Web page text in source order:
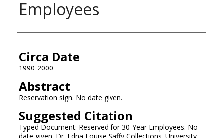
Employees
Authors
Circa Date
1990-2000
Abstract
Reservation sign. No date given.
Suggested Citation
Typed Document: Reserved for 30-Year Employees. No
date given. Dr. Edna Louise Saffy Collections. University